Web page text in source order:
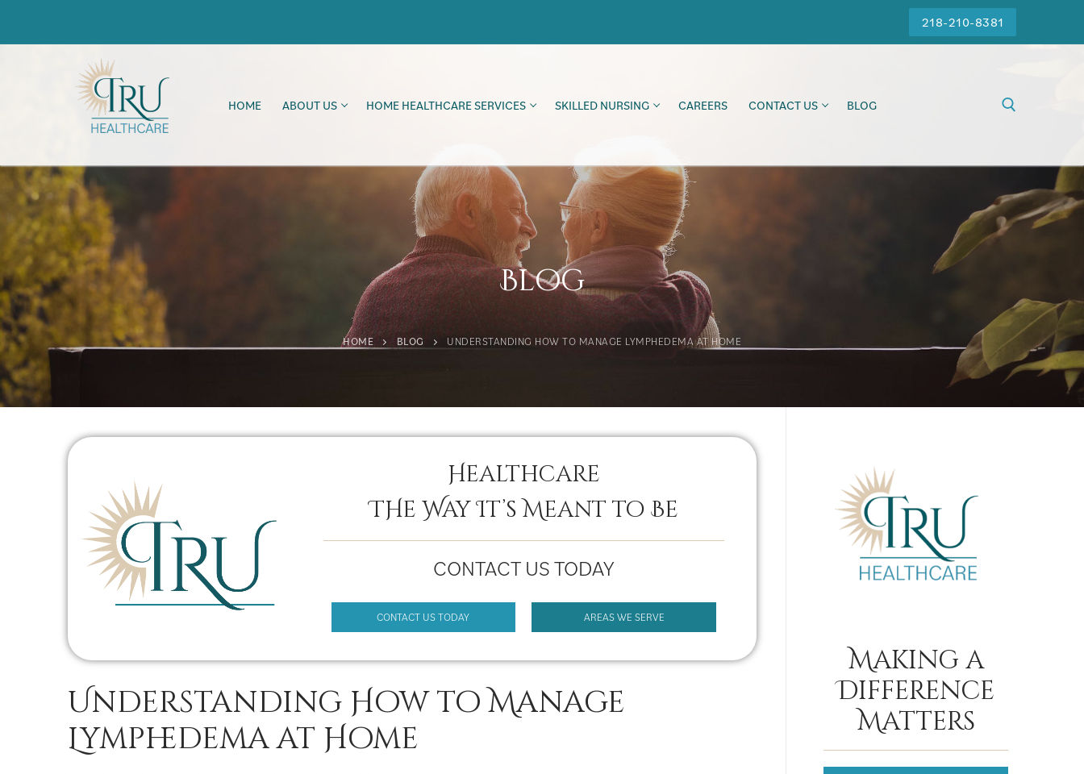
218-210-8381
HOME ABOUT US HOME HEALTHCARE SERVICES SKILLED NURSING CAREERS CONTACT US BLOG
Blog
HOME BLOG UNDERSTANDING HOW TO MANAGE LYMPHEDEMA AT HOME
Healthcare
THe Way It’s Meant to Be
CONTACT US TODAY
CONTACT US TODAY AREAS WE SERVE
Understanding How to Manage
Lymphedema at Home
Making a
Difference
Matters